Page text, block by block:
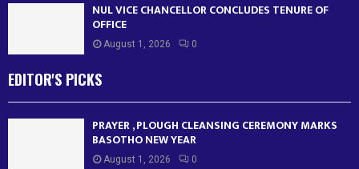
NUL VICE CHANCELLOR CONCLUDES TENURE OF
OFFICE
August 1, 2026 0
EDITOR'S PICKS
PRAYER , PLOUGH CLEANSING CEREMONY MARKS
BASOTHO NEW YEAR
August 1, 2026 0